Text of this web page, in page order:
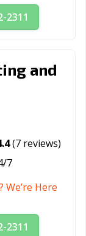
2311
and
(7 reviews)
7
We’re Here
2311